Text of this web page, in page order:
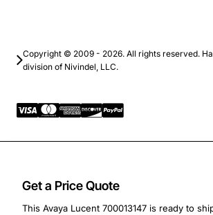
Get a Price Quote
This Avaya Lucent 700013147 is ready to
Copyright © 2009 - 2026. All rights reserved.
division of Nivindel, LLC.